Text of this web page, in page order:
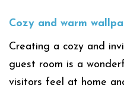
Cozy and warm
Creating a cozy and
guest room is a
visitors feel at home